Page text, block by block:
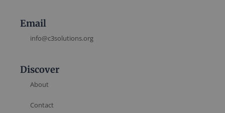
Email
info@c3solutions.org
Discover
About
Contact